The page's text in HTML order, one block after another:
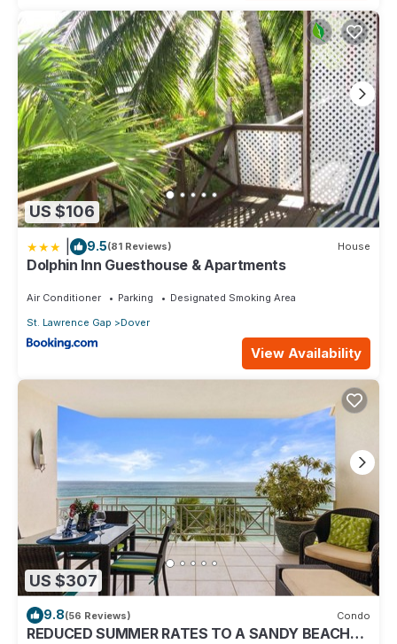
US $106
9.5(81 Reviews) House
Dolphin Inn Guesthouse & Apartments
Air Conditioner Parking
Designated Smoking Area
St. Lawrence Gap
Dover
View Availability
US $307
9.8(56 Reviews) Condo
REDUCED SUMMER RATES TO A SANDY BEACH